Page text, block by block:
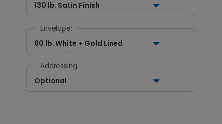
130 lb. Satin Finish
Envelope:
60 lb. White + Gold Lined
Addressing
Optional